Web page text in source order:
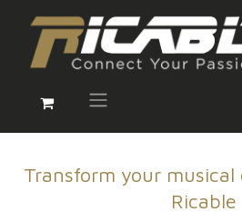
Transform your
Ricable